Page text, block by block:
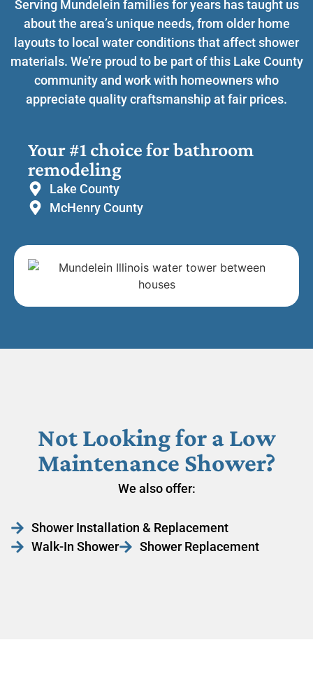
Serving Mundelein families for years has taught us
about the area’s unique needs, from older home
layouts to local water conditions that affect shower
materials. We’re proud to be part of this Lake County
community and work with homeowners who
appreciate quality craftsmanship at fair prices.
Your #1 choice for bathroom
remodeling
Lake County
McHenry County
Not Looking for a Low
Maintenance Shower?
We also offer:
Shower Installation & Replacement
Walk-In Shower
Shower Replacement